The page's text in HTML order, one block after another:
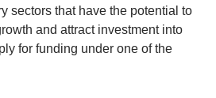
sectors that have the potential to
and attract investment into
for funding under one of the